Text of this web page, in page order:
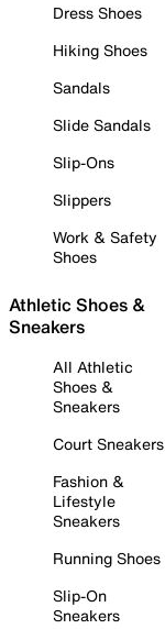
Dress Shoes
Hiking Shoes
Sandals
Slide Sandals
Slip-Ons
Slippers
Work & Safety
Shoes
Athletic Shoes &
Sneakers
All Athletic
Shoes &
Sneakers
Court Sneakers
Fashion &
Lifestyle
Sneakers
Running Shoes
Slip-On
Sneakers